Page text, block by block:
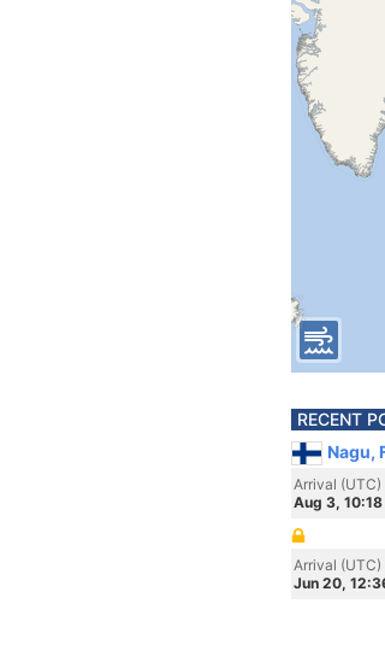
RECENT
Nagu,
Arrival (UTC)
Aug 3, 10:18
Arrival (UTC)
Jun 20,